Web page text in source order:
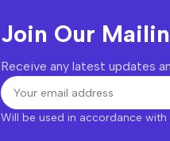
Join Our
Receive any latest updates
Will be used in accordance